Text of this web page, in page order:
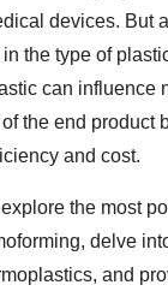
devices. But
the type of
can influence
the end product
and cost.
the most
delve
and